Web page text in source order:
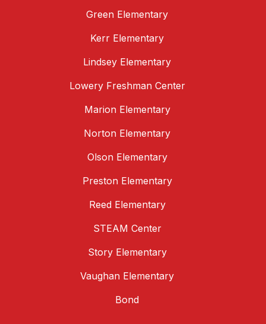
Green Elementary
Kerr Elementary
Lindsey Elementary
Lowery Freshman Center
Marion Elementary
Norton Elementary
Olson Elementary
Preston Elementary
Reed Elementary
STEAM Center
Story Elementary
Vaughan Elementary
Bond